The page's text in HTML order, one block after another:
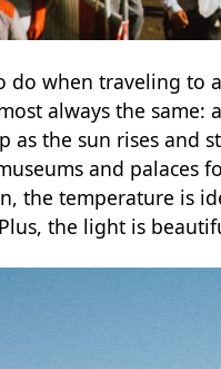
do when traveling to
always the same:
as the sun rises and
and palaces
the temperature is
the light is